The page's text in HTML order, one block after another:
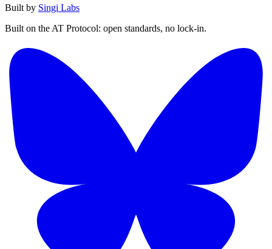
Built by Singi Labs
Built on the AT Protocol: open standards, no lock-in.